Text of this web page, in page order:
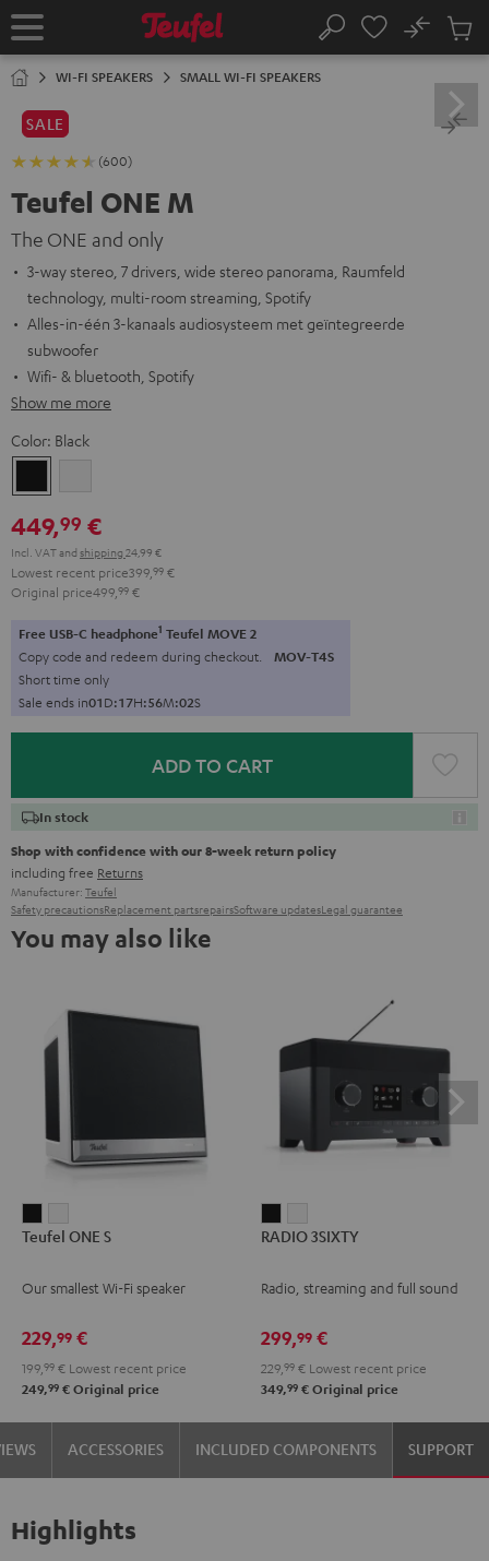
TO
Home Search
No
Cart
WI-FI SPEAKERS SMALL WI-FI SPEAKERS
SALE
(600)
Teufel ONE M
The ONE and only
3-way stereo, 7 drivers, wide stereo panorama, Raumfeld
technology, multi-room streaming, Spotify
Alles-in-één 3-kanaals audiosysteem met geïntegreerde
subwoofer
Wifi- & bluetooth, Spotify
Show me more
Color: Black
449,99 €
Incl. VATand shipping 24,99 €
Lowest recent price399, 99 €
Original price499, 99 €
Free USB-C headphone1 Teufel MOVE 2
Copy code and redeem during checkout. MOV-T4S
Short time only
Sale ends in01D:17H:56M:01S
ADD TO CART
In stock
Shop with confidence with our 8-week return policy
including free Returns
Manufacturer: Teufel
Safety precautionsReplacement partsrepairsSoftware updatesLegal guarantee
You may also like
ONE
Black
ONE
white
Teufel ONE S
Our smallest Wi-Fi speaker
229,99 €
199, 99 € Lowest recent price
249,99 € Original price
3SIXTY3SIXTY
RADIO 3SIXTY
Radio, streaming and full sound
299,99 €
229, 99 € Lowest recent price
349,99 € Original price
ACCESSORIES INCLUDED COMPONENTS SUPPORT
Highlights